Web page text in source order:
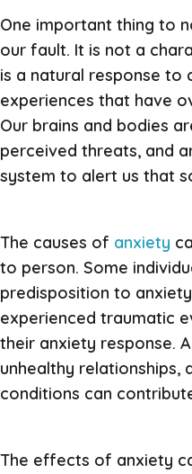
One important thing to
our fault. It is not a
is a natural response to
experiences that have
Our brains and bodies
perceived threats, and
system to alert us that
The causes of anxiety
to person. Some
predisposition to
experienced traumatic
their anxiety response.
unhealthy relationships,
conditions can
The effects of anxiety